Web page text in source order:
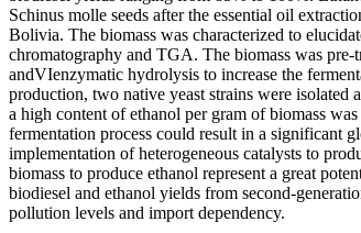
Schinus molle seeds after the essential oil
Bolivia. The biomass was characterized to
chromatography and TGA. The biomass was
andVIenzymatic hydrolysis to increase the
production, two native yeast strains were isolated
a high content of ethanol per gram of biomass
fermentation process could result in a significant
implementation of heterogeneous catalysts to
biomass to produce ethanol represent a great
biodiesel and ethanol yields from second-
pollution levels and import dependency.